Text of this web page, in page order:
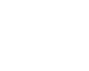
stages of Q-
low round in